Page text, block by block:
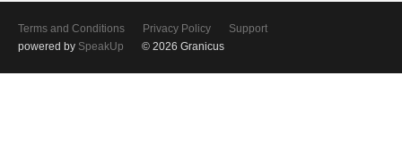
Terms and Conditions Privacy Policy
Support
powered by SpeakUp © 2026 Granicus